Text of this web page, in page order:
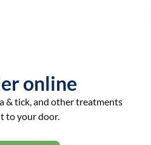
online
& tick, and other treatments
to your door.